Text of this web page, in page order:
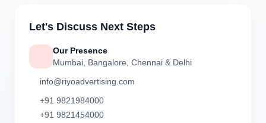
Let's Discuss Next Steps
Our Presence
Mumbai, Bangalore, Chennai & Delhi
info@riyoadvertising.com
+91 9821984000
+91 9821454000